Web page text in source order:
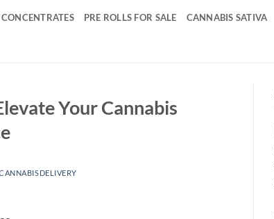
CONCENTRATES PRE ROLLS FOR SALE CANNABIS SATIVA
Your Cannabis